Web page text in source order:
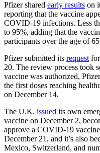
Pfizer shared early results on
reporting that the vaccine
COVID-19 infections. Less
to 95%, adding that the
participants over the age of
Pfizer submitted its request
20. The review process took
vaccine was authorized,
the first doses reaching
on December 14.
The U.K. issued its own
vaccine on December 2,
approve a COVID-19
December 21, and it’s also
Mexico, Switzerland, and